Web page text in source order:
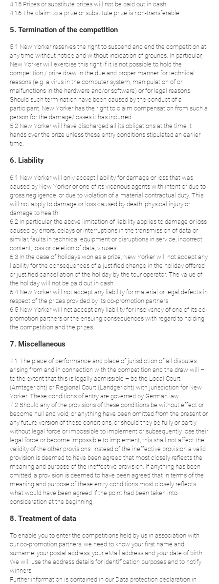
4.15 Prizes or substitute prizes will not be paid out in cash.
4.16 The claim to a prize or substitute prize is non-transferable.
5. Termination of the competition
5.1 New Yorker reserves the right to suspend and end the competition at
any time without notice and without indication of grounds. In particular,
New Yorker will exercise this right if it is not possible to hold the
competition / prize draw in the due and proper manner for technical
reasons (e.g. a virus in the computer system, manipulation of or
malfunctions in the hardware and/or software) or for legal reasons.
Should such termination have been caused by the conduct of a
participant, New Yorker has the right to claim compensation from such a
person for the damage/losses it has incurred.
5.2 New Yorker will have discharged all its obligations at the time it
hands over the prize unless these entry conditions stipulated an earlier
time.
6. Liability
6.1 New Yorker will only accept liability for damage or loss that was
caused by New Yorker or one of its vicarious agents with intent or due to
gross negligence, or due to violation of a material contractual duty. This
will not apply to damage or loss caused by death, physical injury or
damage to health.
6.2 In particular, the above limitation of liability applies to damage or loss
caused by errors, delays or interruptions in the transmission of data or
similar, faults in technical equipment or disruptions in service, incorrect
content, loss or deletion of data, viruses.
6.3 In the case of holidays won as a prize, New Yorker will not accept any
liability for the consequences of a justified change in the holiday offered
or justified cancellation of the holiday by the tour operator. The value of
the holiday will not be paid out in cash.
6.4 New Yorker will not accept any liability for material or legal defects in
respect of the prizes provided by its co-promotion partners.
6.5 New Yorker will not accept any liability for insolvency of one of its co-
promotion partners or the ensuing consequences with regard to holding
the competition and the prizes.
7. Miscellaneous
7.1 The place of performance and place of jurisdiction of all disputes
arising from and in connection with the competition and the draw will –
to the extent that this is legally admissible – be the Local Court
(Amtsgericht) or Regional Court (Landgericht) with jurisdiction for New
Yorker. These conditions of entry are governed by German law.
7.2 Should any of the provisions of these conditions be without effect or
become null and void, or anything have been omitted from the present or
any future version of these conditions, or should they be fully or partly
without legal force or impossible to implement or subsequently lose their
legal force or become impossible to implement, this shall not affect the
validity of the other provisions. Instead of the ineffective provision a valid
provision is deemed to have been agreed that most closely reflects the
meaning and purpose of the ineffective provision. If anything has been
omitted, a provision is deemed to have been agreed that in terms of the
meaning and purpose of these entry conditions most closely reflects
what would have been agreed if the point had been taken into
consideration at the beginning.
8. Treatment of data
To enable you to enter the competitions held by us in association with
our co-promotion partners, we need to know your first name and
surname, your postal address, your eMail address and your date of birth.
We will use the address details for identification purposes and to notify
winners.
Further information is contained in our Data protection declaration in